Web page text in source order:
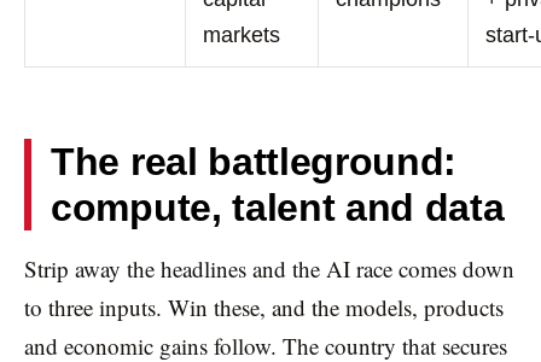
markets
start-
The real battleground:
compute, talent and data
Strip away the headlines and the AI race comes down
to three inputs. Win these, and the models, products
and economic gains follow. The country that secures